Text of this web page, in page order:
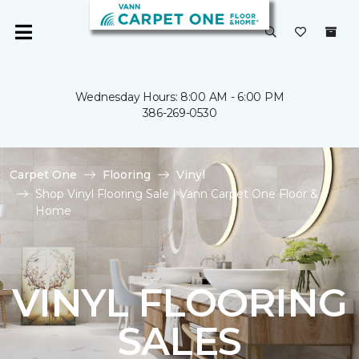
Wednesday Hours: 8:00 AM - 6:00 PM
386-269-0530
Carpet One Flooring
Vinyl
Shop Vinyl Flooring Sale | Vann Carpet One Floor &
Home
VINYL FLOORING
SALES